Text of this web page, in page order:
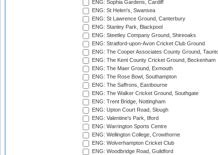
ENG: Sophia Gardens, Cardiff
ENG: St Helen's, Swansea
ENG: St Lawrence Ground, Canterbury
ENG: Stanley Park, Blackpool
ENG: Steetley Company Ground, Shireoaks
ENG: Stratford-upon-Avon Cricket Club Ground
ENG: The Cooper Associates County Ground,
ENG: The Kent County Cricket Ground, Beckenham
ENG: The Maer Ground, Exmouth
ENG: The Rose Bowl, Southampton
ENG: The Saffrons, Eastbourne
ENG: The Walker Cricket Ground, Southgate
ENG: Trent Bridge, Nottingham
ENG: Upton Court Road, Slough
ENG: Valentine's Park, Ilford
ENG: Warrington Sports Centre
ENG: Wellington College, Crowthorne
ENG: Wolverhampton Cricket Club
ENG: Woodbridge Road, Guildford